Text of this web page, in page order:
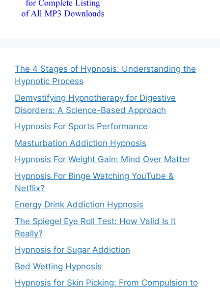
The 4 Stages of Hypnosis: Understanding the
Hypnotic Process
Demystifying Hypnotherapy for Digestive
Disorders: A Science-Based Approach
Hypnosis For Sports Performance
Masturbation Addiction Hypnosis
Hypnosis For Weight Gain: Mind Over Matter
Hypnosis For Binge Watching YouTube &
Netflix?
Energy Drink Addiction Hypnosis
The Spiegel Eye Roll Test: How Valid Is It
Really?
Hypnosis for Sugar Addiction
Bed Wetting Hypnosis
Hypnosis for Skin Picking: From Compulsion to